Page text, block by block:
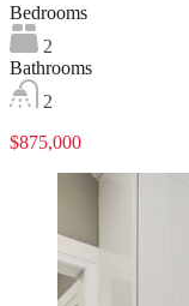
Bedrooms
2
Bathrooms
2
$875,000